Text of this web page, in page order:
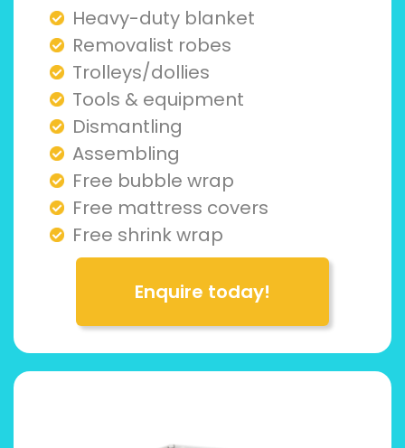
Heavy-duty blanket
Removalist robes
Trolleys/dollies
Tools & equipment
Dismantling
Assembling
Free bubble wrap
Free mattress covers
Free shrink wrap
Enquire today!